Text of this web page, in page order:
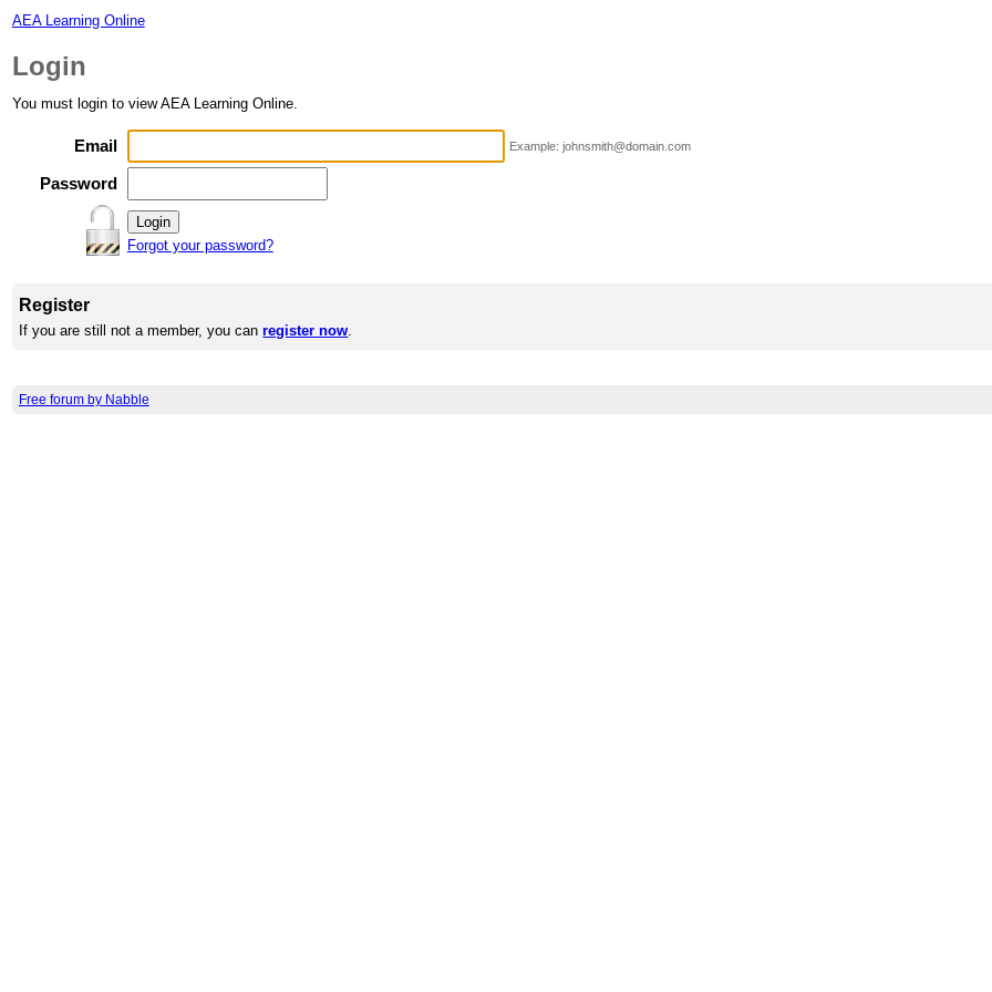
AEA Learning Online
Login
You must login to view AEA Learning Online.
Email Example: johnsmith@domain.com
Password
Forgot your password?
Register
If you are still not a member, you canregister now.
Free forum by Nabble